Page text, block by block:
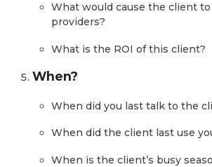
What would cause the client
providers?
What is the ROI of this client?
When?
When did you last talk to the
When did the client last use
When is the client’s busy